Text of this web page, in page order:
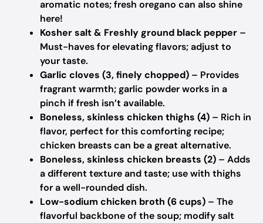
aromatic notes; fresh oregano can also shine
here!
Kosher salt & Freshly ground black pepper –
Must-haves for elevating flavors; adjust to
your taste.
Garlic cloves (3, finely chopped) – Provides
fragrant warmth; garlic powder works in a
pinch if fresh isn’t available.
Boneless, skinless chicken thighs (4) – Rich in
flavor, perfect for this comforting recipe;
chicken breasts can be a great alternative.
Boneless, skinless chicken breasts (2) – Adds
a different texture and taste; use with thighs
for a well-rounded dish.
Low-sodium chicken broth (6 cups) – The
flavorful backbone of the soup; modify salt